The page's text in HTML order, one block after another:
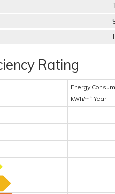
Rating
Energy
kWh/m 2 Year